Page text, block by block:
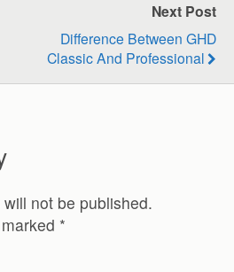
Next Post
Difference Between GHD
Classic And Professional
not be published.
*